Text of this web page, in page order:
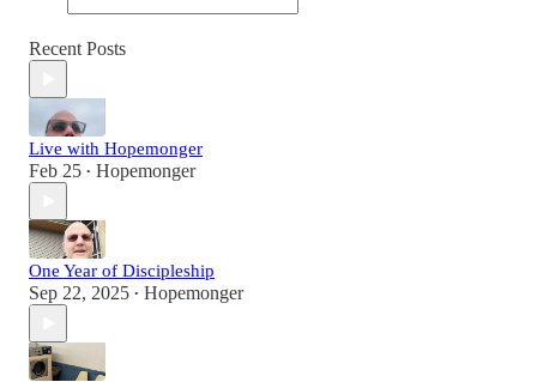
Recent Posts
Live with Hopemonger
Feb 25 • Hopemonger
One Year of Discipleship
Sep 22, 2025 • Hopemonger